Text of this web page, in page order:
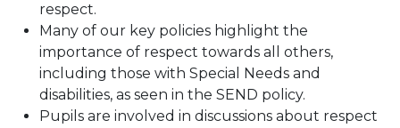
respect.
Many of our key policies highlight the
importance of respect towards all others,
including those with Special Needs and
disabilities, as seen in the SEND policy.
Pupils are involved in discussions about respect